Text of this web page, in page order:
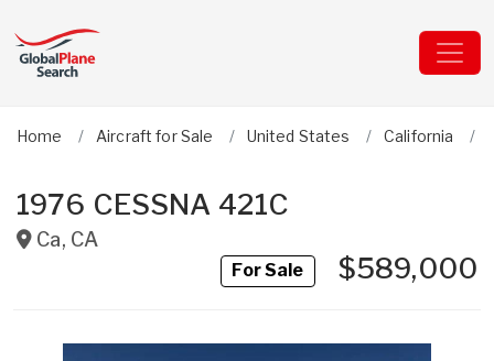
Home Aircraft for Sale United States California
1976 CESSNA 421C
Ca, CA
For Sale$589,000